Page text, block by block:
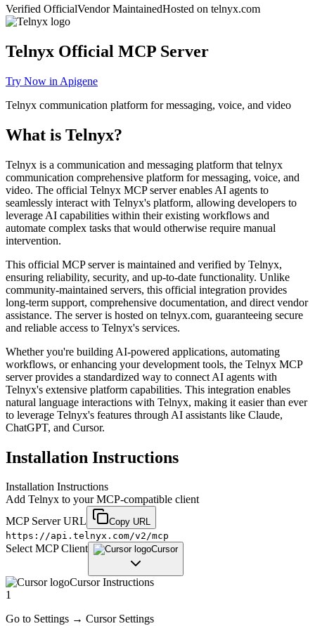
Verified OfficialVendor MaintainedHosted on telnyx.com
Telnyx Official MCP Server
Try Now in Apigene
Telnyx communication platform for messaging, voice, and video
What is Telnyx?
Telnyx is a communication and messaging platform that telnyx
communication comprehensive platform for messaging, voice, and
video. The official Telnyx MCP server enables AI agents to
seamlessly interact with Telnyx's platform, allowing developers to
leverage AI capabilities within their existing workflows and
automate complex tasks that would otherwise require manual
intervention.
This official MCP server is maintained and verified by Telnyx,
ensuring reliability, security, and up-to-date functionality. Unlike
community-maintained servers, this official integration provides
long-term support, comprehensive documentation, and direct vendor
assistance. The server is hosted on telnyx.com, guaranteeing secure
and reliable access to Telnyx's services.
Whether you're building AI-powered applications, automating
workflows, or enhancing your development tools, the Telnyx MCP
server provides a standardized way to connect AI agents with
Telnyx's extensive platform capabilities. This integration enables
natural language interactions with Telnyx, making it easier than ever
to leverage Telnyx's features through AI assistants like Claude,
ChatGPT, and Cursor.
Installation Instructions
Installation Instructions
Add Telnyx to your MCP-compatible client
MCP Server URL
Copy URL
https://api.telnyx.com/v2/mcp
Select MCP Client Cursor
CursorInstructions
1
Go to Settings → Cursor Settings